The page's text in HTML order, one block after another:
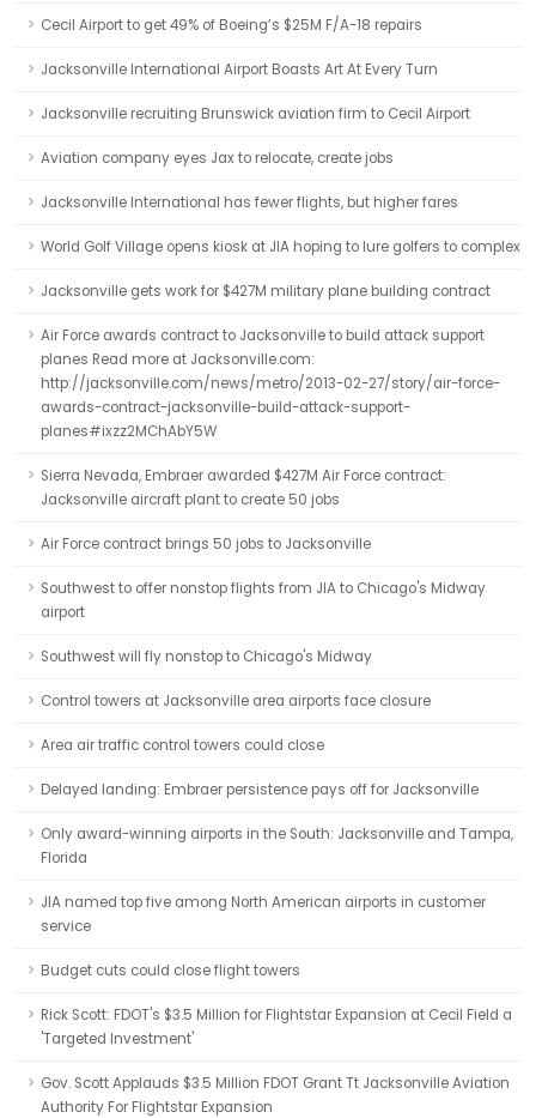
Cecil Airport to get 49% of Boeing’s $25M F/A-18 repairs
Jacksonville International Airport Boasts Art At Every Turn
Jacksonville recruiting Brunswick aviation firm to Cecil Airport
Aviation company eyes Jax to relocate, create jobs
Jacksonville International has fewer flights, but higher fares
World Golf Village opens kiosk at JIA hoping to lure golfers to complex
Jacksonville gets work for $427M military plane building contract
Air Force awards contract to Jacksonville to build attack support
planes Read more at Jacksonville.com:
http://jacksonville.com/news/metro/2013-02-27/story/air-force-
awards-contract-jacksonville-build-attack-support-
planes#ixzz2MChAbY5W
Sierra Nevada, Embraer awarded $427M Air Force contract:
Jacksonville aircraft plant to create 50 jobs
Air Force contract brings 50 jobs to Jacksonville
Southwest to offer nonstop flights from JIA to Chicago's Midway
airport
Southwest will fly nonstop to Chicago's Midway
Control towers at Jacksonville area airports face closure
Area air traffic control towers could close
Delayed landing: Embraer persistence pays off for Jacksonville
Only award-winning airports in the South: Jacksonville and Tampa,
Florida
JIA named top five among North American airports in customer
service
Budget cuts could close flight towers
Rick Scott: FDOT's $3.5 Million for Flightstar Expansion at Cecil Field a
'Targeted Investment'
Gov. Scott Applauds $3.5 Million FDOT Grant Tt Jacksonville Aviation
Authority For Flightstar Expansion